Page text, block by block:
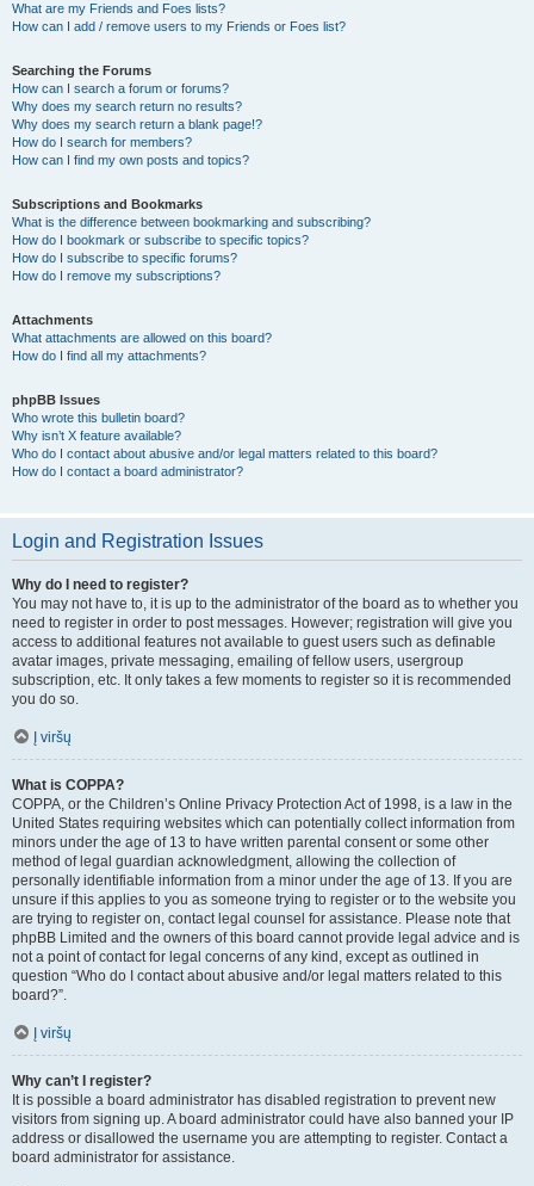
What are my Friends and Foes lists?
How can I add / remove users to my Friends or Foes list?
Searching the Forums
How can I search a forum or forums?
Why does my search return no results?
Why does my search return a blank page!?
How do I search for members?
How can I find my own posts and topics?
Subscriptions and Bookmarks
What is the difference between bookmarking and subscribing?
How do I bookmark or subscribe to specific topics?
How do I subscribe to specific forums?
How do I remove my subscriptions?
Attachments
What attachments are allowed on this board?
How do I find all my attachments?
phpBB Issues
Who wrote this bulletin board?
Why isn’t X feature available?
Who do I contact about abusive and/or legal matters related to this board?
How do I contact a board administrator?
Login and Registration Issues
Why do I need to register?
You may not have to, it is up to the administrator of the board as to whether you
need to register in order to post messages. However; registration will give you
access to additional features not available to guest users such as definable
avatar images, private messaging, emailing of fellow users, usergroup
subscription, etc. It only takes a few moments to register so it is recommended
you do so.
Į viršų
What is COPPA?
COPPA, or the Children’s Online Privacy Protection Act of 1998, is a law in the
United States requiring websites which can potentially collect information from
minors under the age of 13 to have written parental consent or some other
method of legal guardian acknowledgment, allowing the collection of
personally identifiable information from a minor under the age of 13. If you are
unsure if this applies to you as someone trying to register or to the website you
are trying to register on, contact legal counsel for assistance. Please note that
phpBB Limited and the owners of this board cannot provide legal advice and is
not a point of contact for legal concerns of any kind, except as outlined in
question “Who do I contact about abusive and/or legal matters related to this
board?”.
Į viršų
Why can’t I register?
It is possible a board administrator has disabled registration to prevent new
visitors from signing up. A board administrator could have also banned your IP
address or disallowed the username you are attempting to register. Contact a
board administrator for assistance.